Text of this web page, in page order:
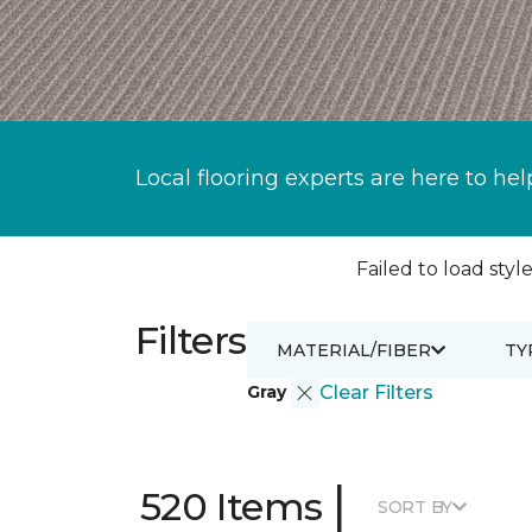
Local flooring experts are here to
Failed to load
Filters
Gray Clear Filters
MATERIAL/FIBER
520 Items | SORT BY